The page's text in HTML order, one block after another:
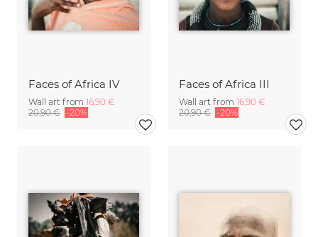
Faces of Africa IV
Wall art from 16,90 €
20,90 € -20%
Faces of Africa III
Wall art from 16,90 €
20,90 € -20%